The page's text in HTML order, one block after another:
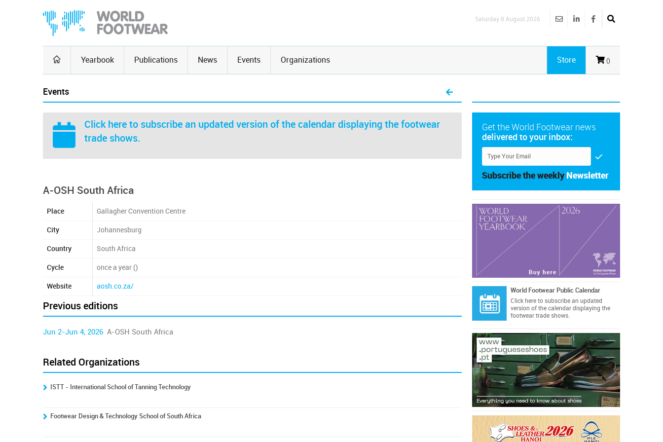
Saturday 8 August 2026
Yearbook Publications News Events Organizations ()
Store
Events
Click here to subscribe an updated version of the calendar displaying the footwear
trade shows.
A-OSH South Africa
Place Gallagher Convention Centre
City Johannesburg
Country South Africa
Cycle once a year ()
Website aosh.co.za/
Previous editions
Jun 2-Jun 4, 2026 A-OSH South Africa
Related Organizations
ISTT - International School of Tanning Technology
Footwear Design & Technology School of South Africa
Get the World Footwear news
delivered to your inbox:
Subscribe the weekly Newsletter
World Footwear Public Calendar
Click hereto subscribe an updated
version of the calendar displaying the
footwear trade shows.